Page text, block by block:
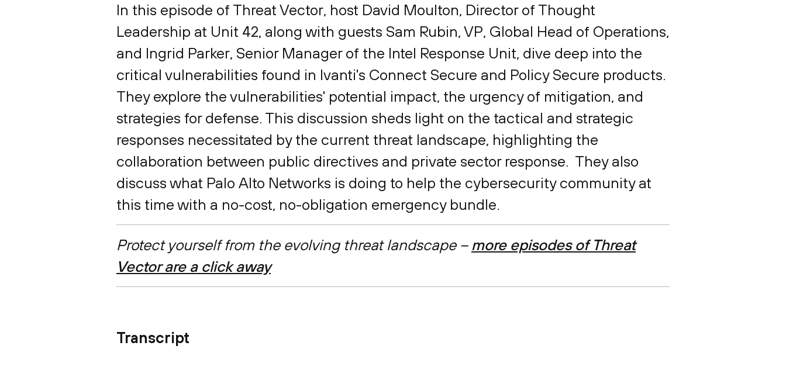
In this episode of Threat Vector, host David Moulton, Director of Thought
Leadership at Unit 42, along with guests Sam Rubin, VP, Global Head of Operations,
and Ingrid Parker, Senior Manager of the Intel Response Unit, dive deep into the
critical vulnerabilities found in Ivanti's Connect Secure and Policy Secure products.
They explore the vulnerabilities' potential impact, the urgency of mitigation, and
strategies for defense. This discussion sheds light on the tactical and strategic
responses necessitated by the current threat landscape, highlighting the
collaboration between public directives and private sector response. They also
discuss what Palo Alto Networks is doing to help the cybersecurity community at
this time with a no-cost, no-obligation emergency bundle.
Protect yourself from the evolving threat landscape – more episodes of Threat
Vector are a click away
Transcript